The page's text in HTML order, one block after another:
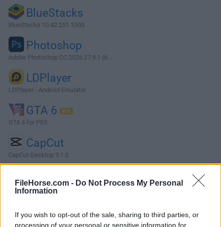
FileHorse.com - Do Not Process My Personal
Information
If you wish to opt-out of the sale, sharing to third parties, or
processing of your personal or sensitive information for
BlueStacks
BlueStacks 10.42.251.1003
Photoshop
Adobe Photoshop CC 2026 27.9.1 (6...
LDPlayer
LDPlayer - Android Emulator
GTA 6
GTA 6 for PS5
CapCut
CapCut Desktop 9.1.0
TOAD for Oracle is a professional database administration